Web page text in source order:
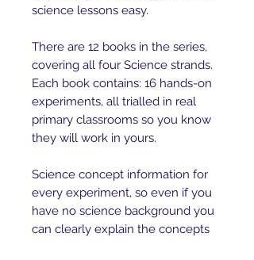
science lessons easy.
There are 12 books in the series,
covering all four Science strands.
Each book contains: 16 hands-on
experiments, all trialled in real
primary classrooms so you know
they will work in yours.
Science concept information for
every experiment, so even if you
have no science background you
can clearly explain the concepts